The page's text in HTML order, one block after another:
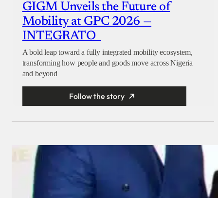
GIGM Unveils the Future of
Mobility at GPC 2026 —
INTEGRATO
A bold leap toward a fully integrated mobility ecosystem,
transforming how people and goods move across Nigeria
and beyond
Follow the story